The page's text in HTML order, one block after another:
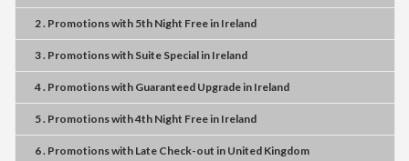
2 . Promotionswith 5th Night Freein Ireland
3 . Promotionswith Suite Specialin Ireland
4 . Promotionswith Guaranteed Upgradein Ireland
5 . Promotionswith4th Night Freein Ireland
6 . Promotionswith Late Check-out in United Kingdom